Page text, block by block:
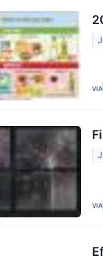
VIA
VIA